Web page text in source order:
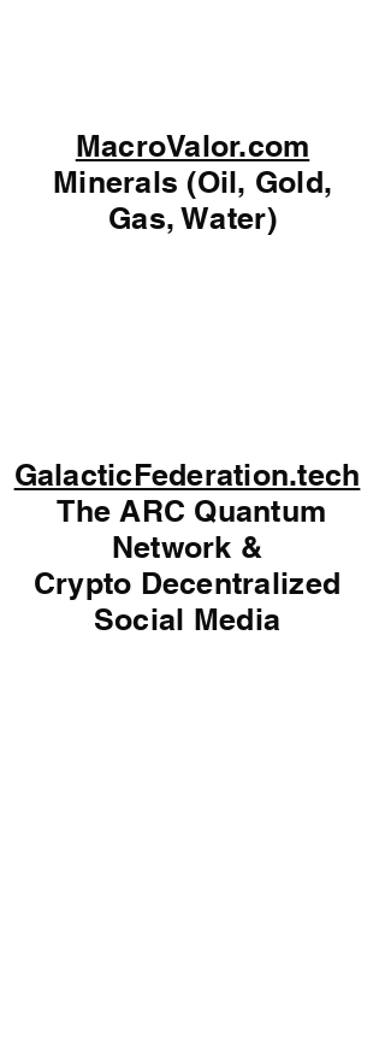
MacroValor.com
Minerals (Oil, Gold,
Gas, Water)
GalacticFederation.tech
The ARC Quantum
Network &
Crypto Decentralized
Social Media